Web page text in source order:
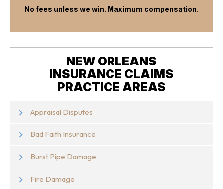
No fees unless we win. Maximum compensation.
NEW ORLEANS
INSURANCE CLAIMS
PRACTICE AREAS
Appraisal Disputes
Bad Faith Insurance
Burst Pipe Damage
Fire Damage